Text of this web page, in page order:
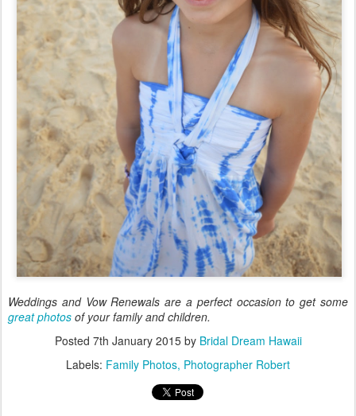
Weddings and Vow Renewals are a perfect occasion to get some
great photos of your family and children.
Posted 7th January 2015by Bridal Dream Hawaii
Labels: Family Photos Photographer Robert